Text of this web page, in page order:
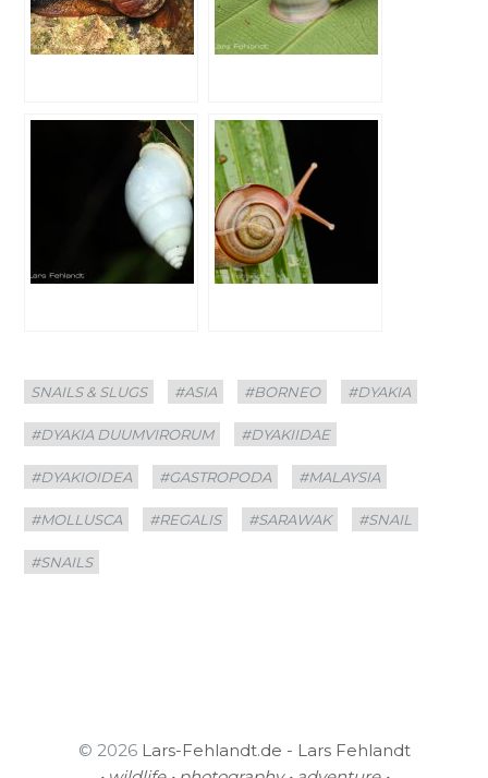
Categories
SNAILS & SLUGS
Tags
#ASIA #BORNEO #DYAKIA
#DYAKIA DUUMVIRORUM #DYAKIIDAE
#DYAKIOIDEA #GASTROPODA #MALAYSIA
#MOLLUSCA #REGALIS #SARAWAK #SNAIL
#SNAILS
© 2026 Lars-Fehlandt.de - Lars Fehlandt